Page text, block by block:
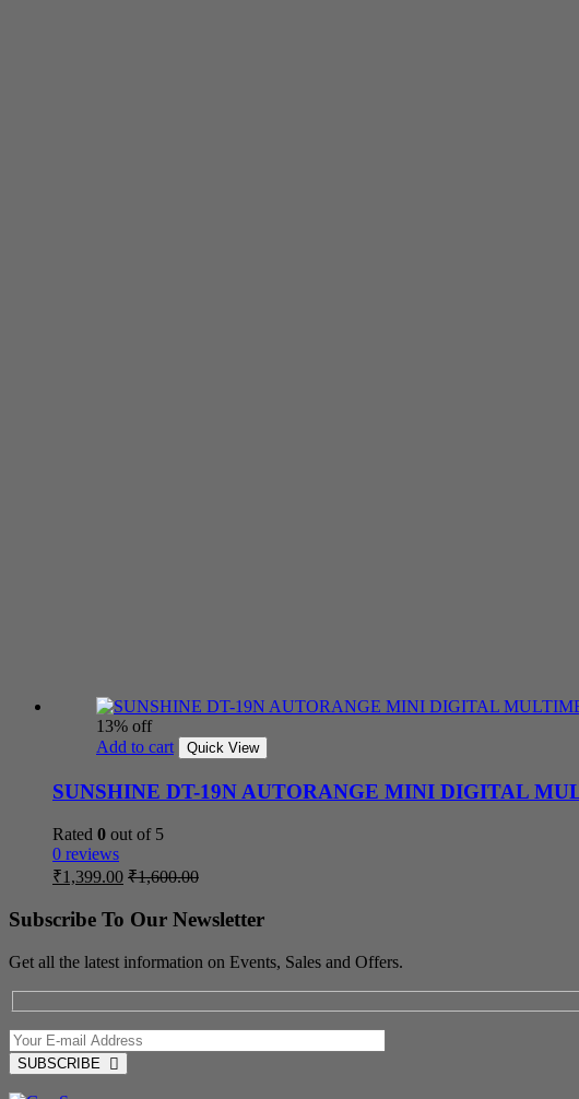
13% off
Add to cart
Quick View
SUNSHINE DT-19N AUTORANGE MINI DIGITAL
Rated 0 out of 5
0 reviews
₹1,399.00 ₹1,600.00
Subscribe To Our Newsletter
Get all the latest information on Events, Sales and Offers.
SUBSCRIBE